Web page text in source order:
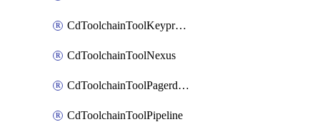
CdToolchainToolKeyprotect
CdToolchainToolNexus
CdToolchainToolPagerduty
CdToolchainToolPipeline